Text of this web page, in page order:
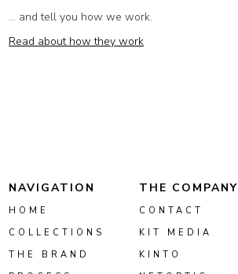
... and tell you how we work.
Read about how they work
NAVIGATION
HOME
COLLECTIONS
THE BRAND
THE COMPANY
CONTACT
KIT MEDIA
KINTO